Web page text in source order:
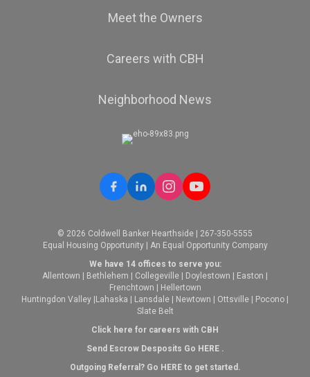
Meet the Owners
Careers with CBH
Neighborhood News
© 2026 Coldwell Banker Hearthside | 267-350-5555
Equal Housing Opportunity | An Equal Opportunity Company
We have 14 offices to serve you:
Allentown
Bethlehem Collegeville Doylestown Easton
Frenchtown
Hellertown
Huntingdon Valley Lahaska Lansdale Newtown Ottsville Pocono
Slate Belt
Click here for careers with CBH
Send Escrow Desposits Go HERE.
Outgoing Referral? Go HEREto get started.